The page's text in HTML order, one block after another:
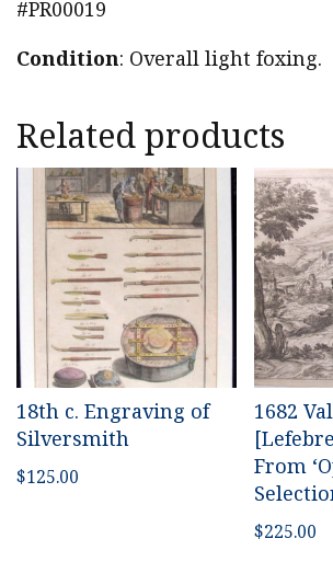
#PR00019
Condition: Overall light foxing.
Related products
18th c. Engraving of
Silversmith
$125.00
1682
From
$225.00